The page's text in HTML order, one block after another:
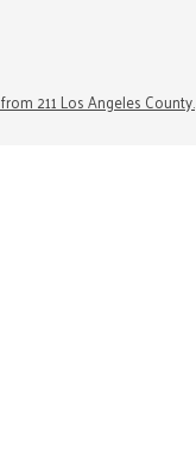
211 Los Angeles County.